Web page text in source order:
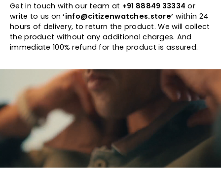
Get in touch with our team at +91 88849 33334 or
write to us on‘info@citizenwatches.store’ within 24
hours of delivery, to return the product. We will collect
the product without any additional charges. And
immediate 100% refund for the product is assured.